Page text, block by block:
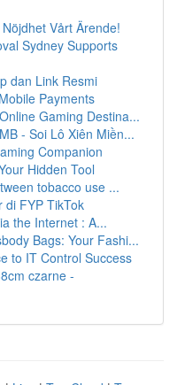
Vårt Ärende!
Sydney Supports
dan Link Resmi
Payments
Gaming Destina...
- Soi Lô Xiên Miền...
Companion
Hidden Tool
tobacco use ...
di FYP TikTok
the Internet : A...
Bags: Your Fashi...
to IT Control Success
czarne -